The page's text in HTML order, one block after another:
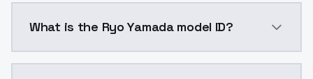
What is the Ryo Yamada model ID?